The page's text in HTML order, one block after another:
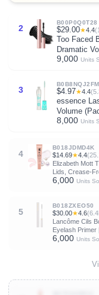
2
B00P0Q0T28
$29.00★4.4
Too Faced
Dramatic
9,000 Units
3
B0B8NQJ2FM
$4.97★4.4
essence
Volume
Volume &
8,000 Units
4
B018JDMD4K
$14.69★4.4
Elizabeth Mott
Lids, Crease-
Lightweight,
6,000 Units
5
B018ZXEO50
$30.00★4.6
Lancôme Cils
Eyelash
fibers, Vitamin
6,000 Units